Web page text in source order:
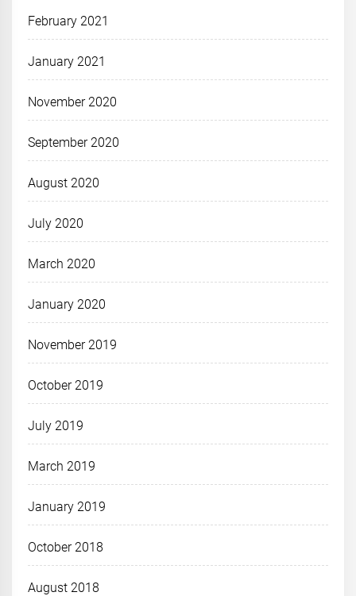
February 2021
January 2021
November 2020
September 2020
August 2020
July 2020
March 2020
January 2020
November 2019
October 2019
July 2019
March 2019
January 2019
October 2018
August 2018